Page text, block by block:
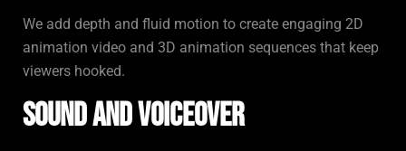
We add depth and fluid motion to create engaging 2D
animation video and 3D animation sequences that keep
viewers hooked.
Sound and Voiceover